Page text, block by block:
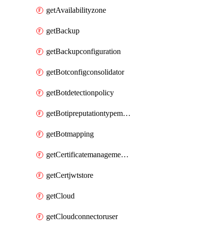
getAvailabilityzone
getBackup
getBackupconfiguration
getBotconfigconsolidator
getBotdetectionpolicy
getBotipreputationtypemapping
getBotmapping
getCertificatemanagementprofile
getCertjwtstore
getCloud
getCloudconnectoruser